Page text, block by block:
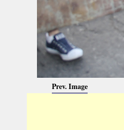
Prev. Image